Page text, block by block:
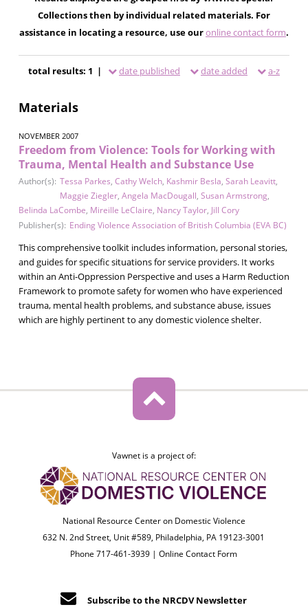
Collections then by individual related materials. For
assistance in locating a resource, use ouronline contact form.
total results: 1 | date published date added a-z
Materials
NOVEMBER 2007
Freedom from Violence: Tools for Working with
Trauma, Mental Health and Substance Use
Author(s): Tessa Parkes, Cathy Welch, Kashmir Besla, Sarah Leavitt,
Maggie Ziegler, Angela MacDougall, Susan Armstrong,
Belinda LaCombe, Mireille LeClaire, Nancy Taylor, Jill Cory
Publisher(s): Ending Violence Association of British Columbia (EVA BC)
This comprehensive toolkit includes information, personal stories,
and guides for specific situations for service providers. It works
within an Anti-Oppression Perspective and uses a Harm Reduction
Framework to promote safety for women who have experienced
trauma, mental health problems, and substance abuse, issues
which are highly pertinent to any domestic violence shelter.
Vawnet is a project of:
National Resource Center on Domestic Violence
632 N. 2nd Street, Unit #589, Philadelphia, PA 19123-3001
Phone 717-461-3939 |Online Contact Form
Subscribe to the NRCDV Newsletter